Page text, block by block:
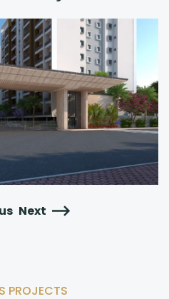
Next
PROJECTS